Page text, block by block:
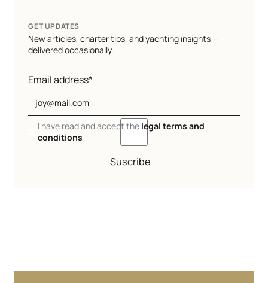
GET UPDATES
New articles, charter tips, and yachting insights —
delivered occasionally.
Email address*
I have read and accept the legal terms and
conditions
Suscribe